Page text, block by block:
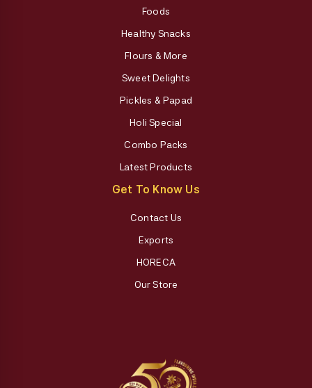
Foods
Healthy Snacks
Flours & More
Sweet Delights
Pickles & Papad
Holi Special
Combo Packs
Latest Products
Get To Know Us
Contact Us
Exports
HORECA
Our Store